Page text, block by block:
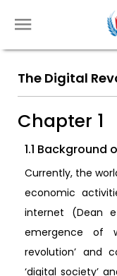
The Digital
Chapter 1
1.1 Background
Currently, the
economic
internet (Dean
emergence of
revolution’ and
‘digital society’